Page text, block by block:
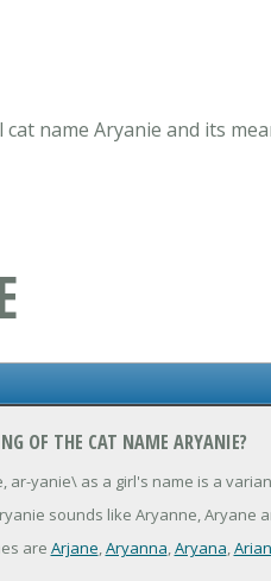
name Aryanie and its
OF THE CAT NAME ARYANIE?
ar-yanie\ as a girl's name is a
sounds like Aryanne, Aryane
are Arjane,Aryanna,Aryana,